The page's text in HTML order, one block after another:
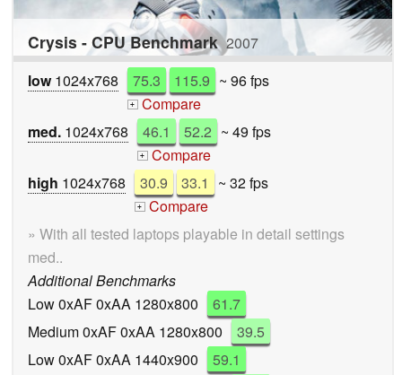
Crysis - CPU Benchmark 2007
low1024x768 75.3 115.9 ~ 96 fps
+ Compare
med. 1024x768 46.1 52.2 ~ 49 fps
+ Compare
high 1024x768 30.9 33.1 ~ 32 fps
+ Compare
» With all tested laptops playable in detail settings
med..
Additional Benchmarks
Low 0xAF 0xAA 1280x800
61.7
Medium 0xAF 0xAA 1280x800
39.5
Low 0xAF 0xAA 1440x900
59.1